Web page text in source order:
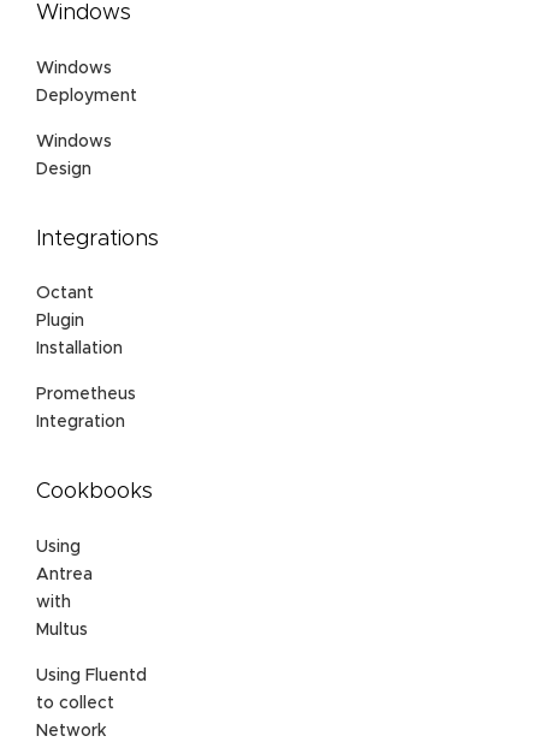
Windows
Windows
Deployment
Windows
Design
Integrations
Octant
Plugin
Installation
Prometheus
Integration
Cookbooks
Using
Antrea
with
Multus
Using Fluentd
to collect
Network